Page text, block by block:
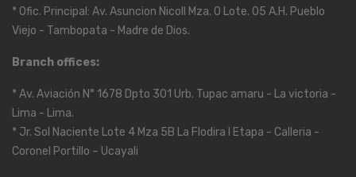
* Ofic. Principal: Av. Asuncion Nicoll Mza. O Lote. 05 A.H. Pueblo
Viejo - Tambopata - Madre de Dios.
Branch offices:
* Av. Aviación N° 1678 Dpto 301 Urb. Tupac amaru - La victoria -
Lima - Lima.
* Jr. Sol Naciente Lote 4 Mza 5B La Flodira I Etapa - Calleria -
Coronel Portillo – Ucayali